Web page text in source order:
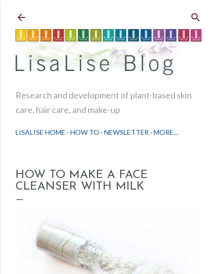
Research and development of plant-based skin
care, hair care, and make-up
LISALISE HOME HOW TO NEWSLETTER MORE…
HOW TO MAKE A FACE
CLEANSER WITH MILK